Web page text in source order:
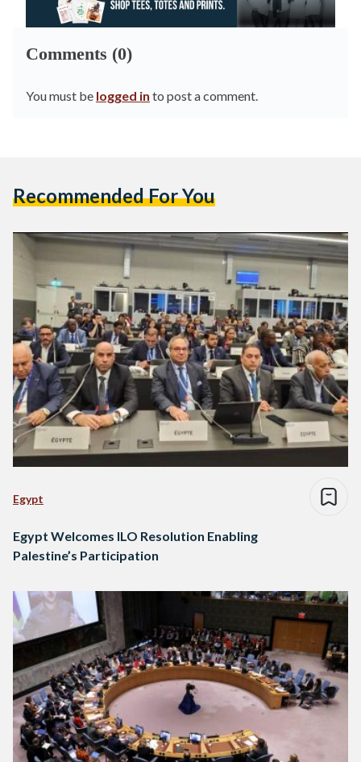
Comments (0)
You must be logged in to post a comment.
Recommended For You
Egypt
Egypt Welcomes ILO Resolution Enabling
Palestine’s Participation